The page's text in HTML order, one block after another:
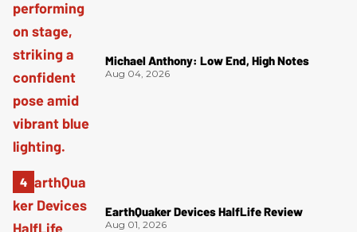
Michael Anthony: Low End, High Notes
Aug 04, 2026
EarthQuaker Devices HalfLife Review
Aug 01, 2026